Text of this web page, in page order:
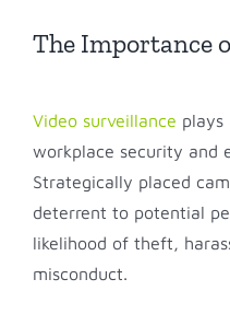
The Importance
Video surveillance plays
workplace security and
Strategically placed
deterrent to potential
likelihood of theft,
misconduct.